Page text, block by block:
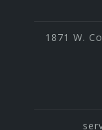
1871 W.